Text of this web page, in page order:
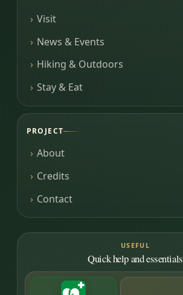
Visit
News & Events
Hiking & Outdoors
Stay & Eat
PROJECT
About
Credits
Contact
USEFUL
Quick help and essentials